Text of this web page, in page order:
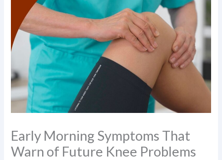
Early Morning Symptoms That
Warn of Future Knee Problems